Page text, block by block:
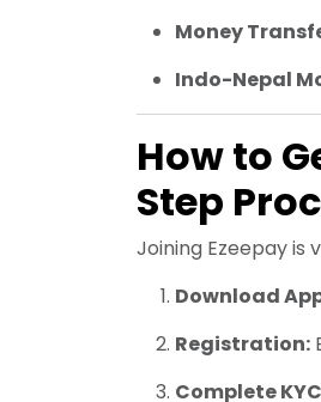
Money
Indo-Nepal
How to
Step
Joining Ezeepay is
Download
Registration:
Complete